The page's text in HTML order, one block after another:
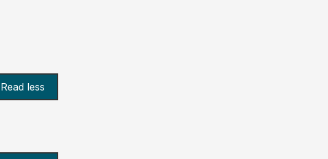
Read less